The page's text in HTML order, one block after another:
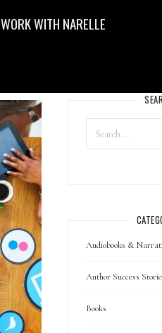
WORK WITH NARELLE
Audiobooks &
Author Success
Books